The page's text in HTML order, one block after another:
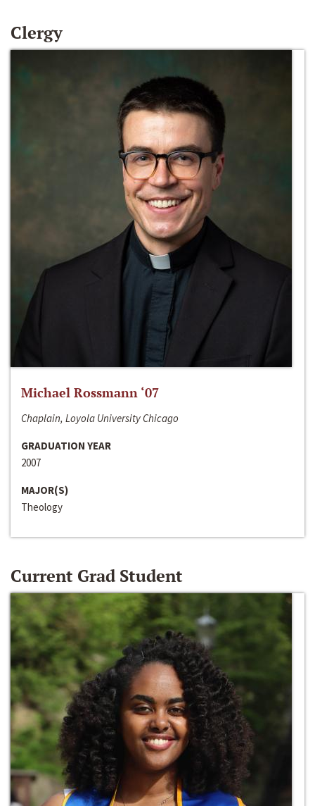
Clergy
Michael Rossmann ‘07
Chaplain, Loyola University Chicago
GRADUATION YEAR
2007
MAJOR(S)
Theology
Current Grad Student